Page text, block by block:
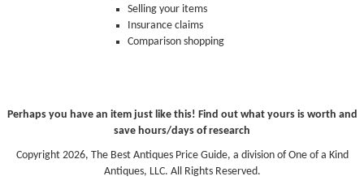
Selling your items
Insurance claims
Comparison shopping
Perhaps you have an item just like this! Find out what yours is worth and
save hours/days of research
Copyright 2026, The Best Antiques Price Guide, a division of One of a Kind
Antiques, LLC. All Rights Reserved.